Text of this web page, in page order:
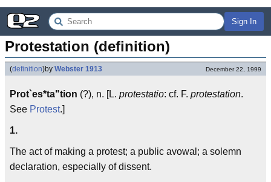
Sign In
Protestation (definition)
(definition)by Webster 1913 December 22, 1999
Prot`es*ta"tion (?), n. [L. protestatio: cf. F. protestation.
See Protest.]
1.
The act of making a protest; a public avowal; a solemn
declaration, especially of dissent.